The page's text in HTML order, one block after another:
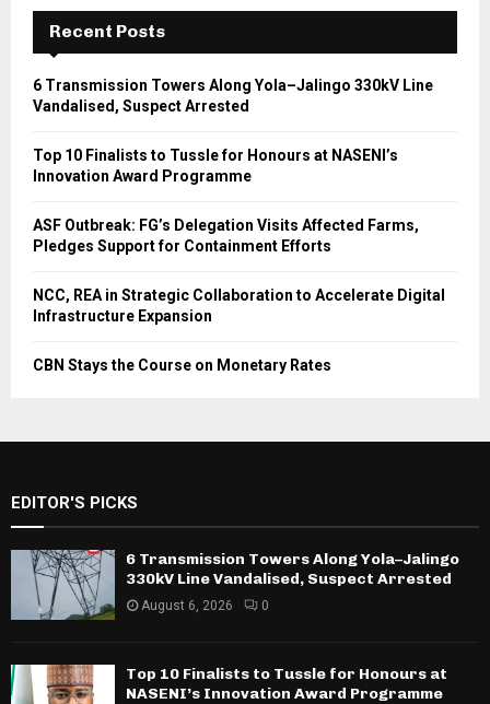
Recent Posts
6 Transmission Towers Along Yola–Jalingo 330kV Line
Vandalised, Suspect Arrested
Top 10 Finalists to Tussle for Honours at NASENI’s
Innovation Award Programme
ASF Outbreak: FG’s Delegation Visits Affected Farms,
Pledges Support for Containment Efforts
NCC, REA in Strategic Collaboration to Accelerate Digital
Infrastructure Expansion
CBN Stays the Course on Monetary Rates
EDITOR'S PICKS
6 Transmission Towers Along Yola–Jalingo
330kV Line Vandalised, Suspect Arrested
August 6, 2026 0
Top 10 Finalists to Tussle for Honours at
NASENI’s Innovation Award Programme